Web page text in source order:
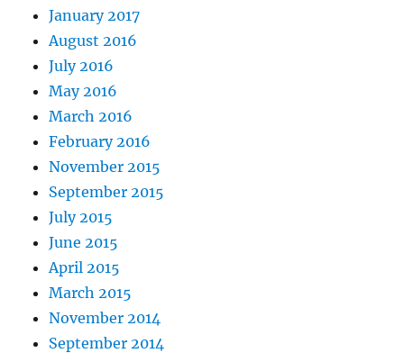
January 2017
August 2016
July 2016
May 2016
March 2016
February 2016
November 2015
September 2015
July 2015
June 2015
April 2015
March 2015
November 2014
September 2014